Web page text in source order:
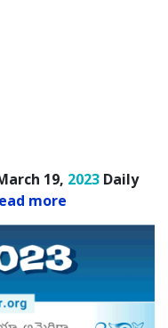
19, 2023Daily
more